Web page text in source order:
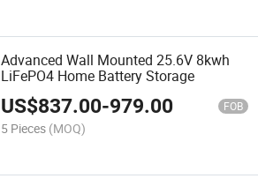
Advanced Wall Mounted 25.6V 8kwh
LiFePO4 Home Battery Storage
US$837.00-979.00 FOB
5 Pieces (MOQ)